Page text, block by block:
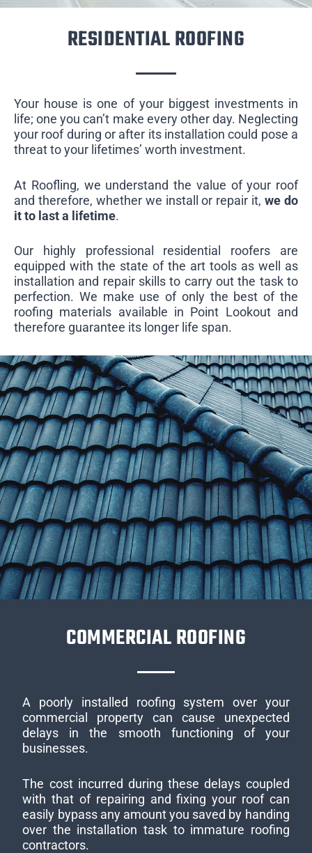
RESIDENTIAL ROOFING
Your house is one of your biggest investments in
life; one you can’t make every other day. Neglecting
your roof during or after its installation could pose a
threat to your lifetimes’ worth investment.
At Roofling, we understand the value of your roof
and therefore, whether we install or repair it,we do
it to last a lifetime.
Our highly professional residential roofers are
equipped with the state of the art tools as well as
installation and repair skills to carry out the task to
perfection. We make use of only the best of the
roofing materials available in Point Lookout and
therefore guarantee its longer life span.
COMMERCIAL ROOFING
A poorly installed roofing system over your
commercial property can cause unexpected
delays in the smooth functioning of your
businesses.
The cost incurred during these delays coupled
with that of repairing and fixing your roof can
easily bypass any amount you saved by handing
over the installation task to immature roofing
contractors.